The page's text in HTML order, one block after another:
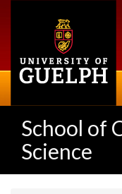
School of
Science